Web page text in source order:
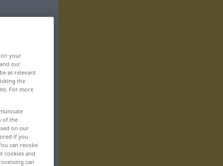
your
our
as relevant
the
For more
of the
on our
if you
can revoke
cookies and
can